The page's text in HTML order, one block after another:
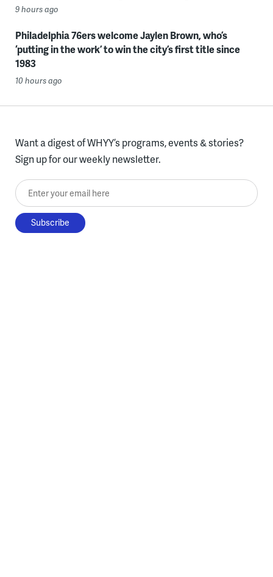
9 hours ago
Philadelphia 76ers welcome Jaylen Brown, who’s
‘putting in the work’ to win the city’s first title since
1983
10 hours ago
Want a digest of WHYY’s programs, events & stories?
Sign up for our weekly newsletter.
Enter your email here